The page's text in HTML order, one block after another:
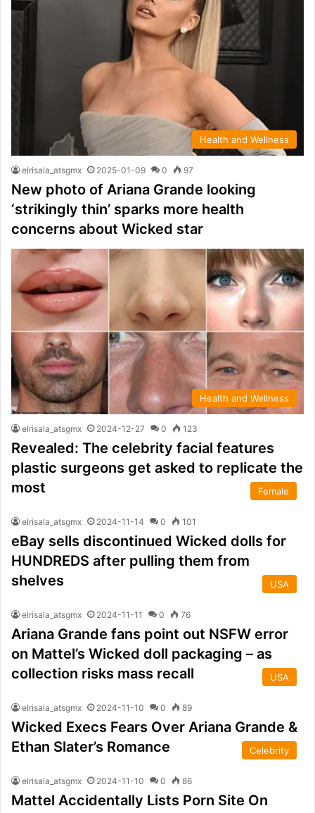
Health and Wellness
elrisala_atsgmx 2025-01-09 0 97
New photo of Ariana Grande looking
‘strikingly thin’ sparks more health
concerns about Wicked star
Health and Wellness
elrisala_atsgmx 2024-12-27 0 123
Revealed: The celebrity facial features
plastic surgeons get asked to replicate the
most
Female
elrisala_atsgmx 2024-11-14 0 101
eBay sells discontinued Wicked dolls for
HUNDREDS after pulling them from
shelves
USA
elrisala_atsgmx 2024-11-11 0 76
Ariana Grande fans point out NSFW error
on Mattel’s Wicked doll packaging – as
collection risks mass recall
USA
elrisala_atsgmx 2024-11-10 0 89
Wicked Execs Fears Over Ariana Grande &
Ethan Slater’s Romance
Celebrity
elrisala_atsgmx 2024-11-10 0 86
Mattel Accidentally Lists Porn Site On